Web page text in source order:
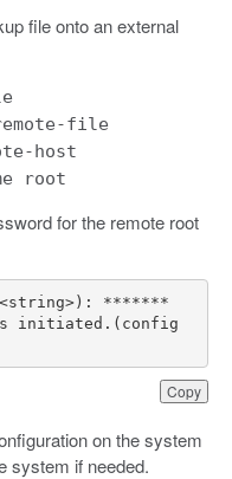
file onto an external
file
host
root
for the remote root
Copy
initiated.(config
on the system
system if needed.